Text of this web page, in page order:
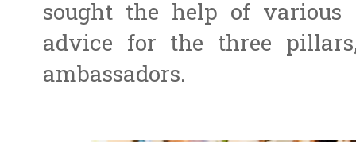
sought the help of
advice for the three
ambassadors.